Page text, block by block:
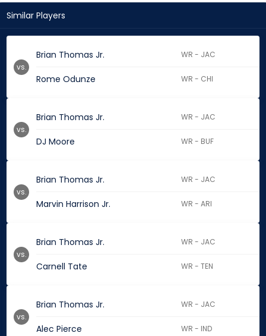
Similar Players
Brian Thomas Jr. WR - JAC
Rome Odunze WR - CHI
vs.
Brian Thomas Jr. WR - JAC
DJ Moore WR - BUF
vs.
Brian Thomas Jr. WR - JAC
Marvin Harrison Jr. WR - ARI
vs.
Brian Thomas Jr. WR - JAC
Carnell Tate WR - TEN
vs.
Brian Thomas Jr. WR - JAC
Alec Pierce WR - IND
vs.